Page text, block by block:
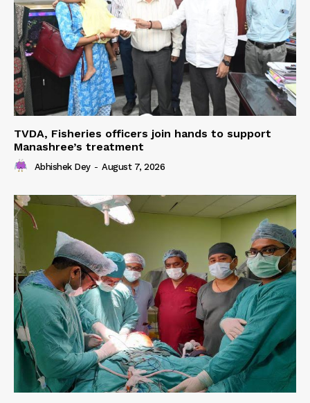
TVDA, Fisheries officers join hands to support
Manashree’s treatment
Abhishek Dey - August 7, 2026